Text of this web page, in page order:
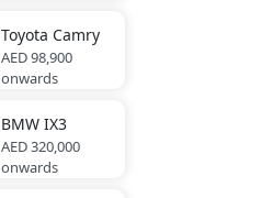
Toyota Camry
AED 98,900
onwards
BMW IX3
AED 320,000
onwards